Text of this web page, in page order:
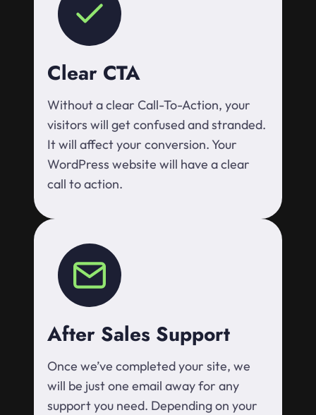
Clear CTA
Without a clear Call-To-Action, your
visitors will get confused and stranded.
It will affect your conversion. Your
WordPress website will have a clear
call to action.
After Sales Support
Once we’ve completed your site, we
will be just one email away for any
support you need. Depending on your